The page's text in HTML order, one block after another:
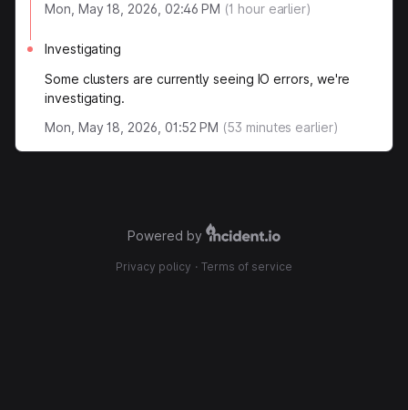
Mon, May 18, 2026, 02:46 PM (1 hour earlier)
Investigating
Some clusters are currently seeing IO errors, we're
investigating.
Mon, May 18, 2026, 01:52 PM (53 minutes earlier)
Powered by
Privacy policy · Terms of service